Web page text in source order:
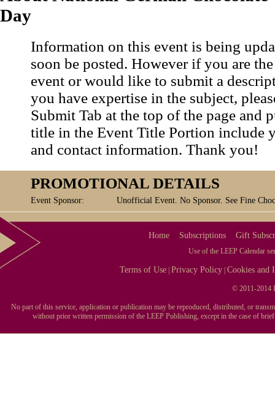
Day
Information on this event is being
soon be posted. However if you are
event or would like to submit a
you have expertise in the subject,
Submit Tab at the top of the page and
title in the Event Title Portion include
and contact information. Thank you!
PROMOTIONAL DETAILS
Event Sponsor: Unofficial Event. No Sponsor. See Fine
Home Subscriptions Gift
Use of the LEEP Calendar
Terms of Use |Privacy Policy |Cookies and
© 2011-2014
No part of this service, application or publication may be reproduced, distributed, or
without prior written permission of the LEEP Publishing, except in the case of